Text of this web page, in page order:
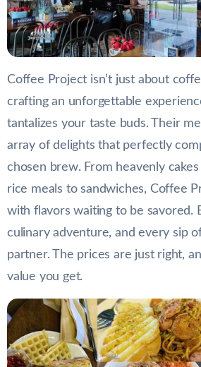
Coffee Project isn’t just about
crafting an unforgettable
tantalizes your taste buds. Their
array of delights that perfectly
chosen brew. From heavenly cakes
rice meals to sandwiches, Coffee
with flavors waiting to be savored.
culinary adventure, and every sip
partner. The prices are just right,
value you get.